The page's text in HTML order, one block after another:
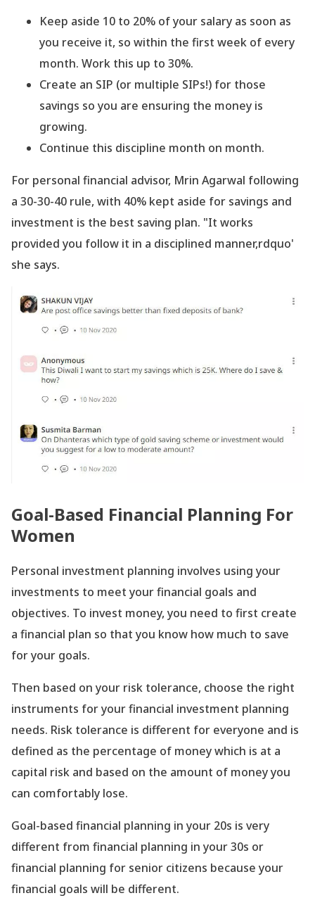
Keep aside 10 to 20% of your salary as soon as
you receive it, so within the first week of every
month. Work this up to 30%.
Create an SIP (or multiple SIPs!) for those
savings so you are ensuring the money is
growing.
Continue this discipline month on month.
For personal financial advisor, Mrin Agarwal following
a 30-30-40 rule, with 40% kept aside for savings and
investment is the best saving plan. "It works
provided you follow it in a disciplined manner,rdquo'
she says.
Goal-Based Financial Planning For
Women
Personal investment planning involves using your
investments to meet your financial goals and
objectives. To invest money, you need to first create
a financial plan so that you know how much to save
for your goals.
Then based on your risk tolerance, choose the right
instruments for your financial investment planning
needs. Risk tolerance is different for everyone and is
defined as the percentage of money which is at a
capital risk and based on the amount of money you
can comfortably lose.
Goal-based financial planning in your 20s is very
different from financial planning in your 30s or
financial planning for senior citizens because your
financial goals will be different.